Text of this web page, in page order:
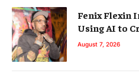
Fenix Flexin
Using AI to
August 7, 2026